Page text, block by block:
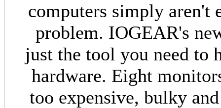
computers simply aren't
problem. IOGEAR's
just the tool you need to
hardware. Eight
too expensive, bulky